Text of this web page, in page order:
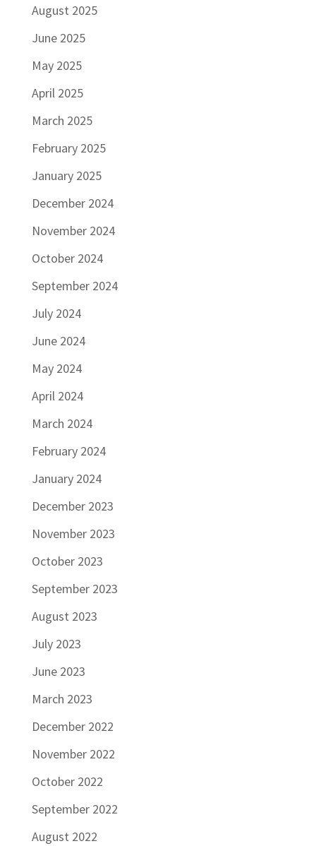
August 2025
June 2025
May 2025
April 2025
March 2025
February 2025
January 2025
December 2024
November 2024
October 2024
September 2024
July 2024
June 2024
May 2024
April 2024
March 2024
February 2024
January 2024
December 2023
November 2023
October 2023
September 2023
August 2023
July 2023
June 2023
March 2023
December 2022
November 2022
October 2022
September 2022
August 2022